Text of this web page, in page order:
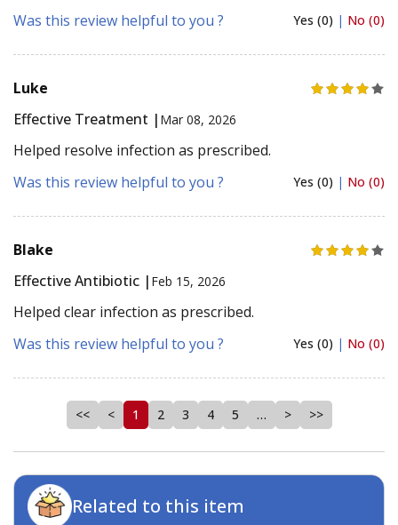
Was this review helpful to you ?
Yes (0) | No (0)
Luke
Effective Treatment | Mar 08, 2026
Helped resolve infection as prescribed.
Was this review helpful to you ?
Yes (0) | No (0)
Blake
Effective Antibiotic | Feb 15, 2026
Helped clear infection as prescribed.
Was this review helpful to you ?
Yes (0) | No (0)
<< < 1 2 3 4 5 … > >>
Related to this item